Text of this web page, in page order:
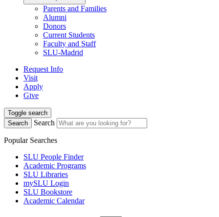
Parents and Families
Alumni
Donors
Current Students
Faculty and Staff
SLU-Madrid
Request Info
Visit
Apply
Give
Toggle search
Search
Search
Popular Searches
SLU People Finder
Academic Programs
SLU Libraries
mySLU Login
SLU Bookstore
Academic Calendar